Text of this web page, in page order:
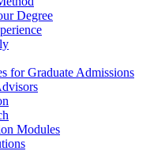
Degree
for Graduate Admissions
Modules